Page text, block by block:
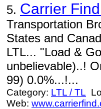
5. Carrier
Transportation
States and
LTL... "Load &
unbelievable)..!
99) 0.0%...!...
Category: LTL / TL
Web: